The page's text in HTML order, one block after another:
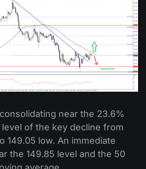
near the 23.6%
of the key decline from
149.05 low. An immediate
the 149.85 level and the 50